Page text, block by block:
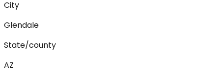
City
Glendale
State/county
AZ